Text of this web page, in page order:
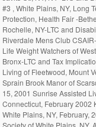
#3 , White Plains, NY, Long
Protection, Health Fair -
Rochelle, NY-LTC and
Riverdale Mens Club
Life Weight Watchers of
Bronx-LTC and Tax
Living of Fleetwood, Mount
Sprain Brook Manor of
15, 2001 Sunrise Assisted
Connecticut, February 2002
White Plains, NY, February,